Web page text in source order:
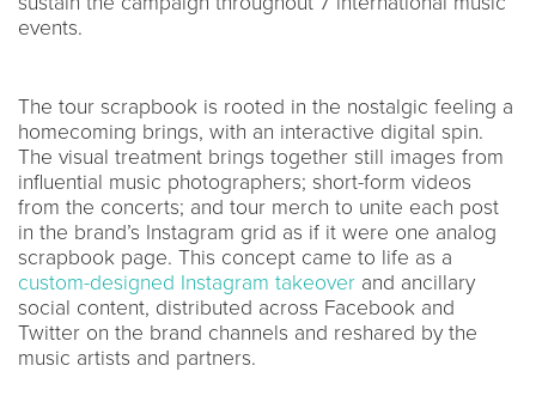
events.
The tour scrapbook is rooted in the nostalgic feeling a
homecoming brings, with an interactive digital spin.
The visual treatment brings together still images from
influential music photographers; short-form videos
from the concerts; and tour merch to unite each post
in the brand’s Instagram grid as if it were one analog
scrapbook page. This concept came to life as a
custom-designed Instagram takeover and ancillary
social content, distributed across Facebook and
Twitter on the brand channels and reshared by the
music artists and partners.